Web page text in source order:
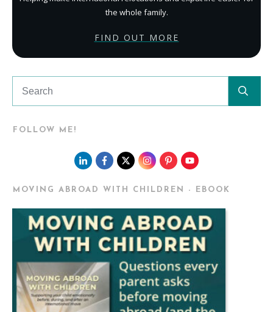
the whole family.
FIND OUT MORE
FOLLOW ME!
MOVING ABROAD WITH CHILDREN - EBOOK